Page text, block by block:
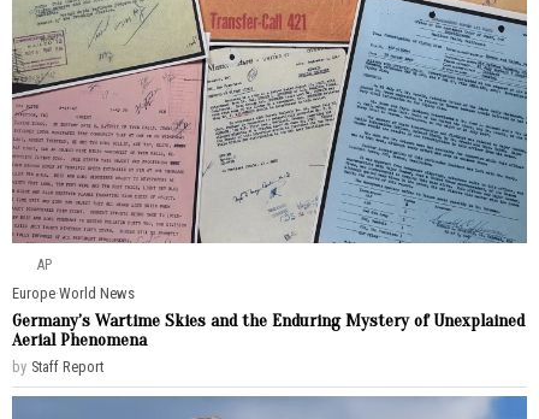
AP
Europe·World News
Germany’s Wartime Skies and the Enduring Mystery of Unexplained
Aerial Phenomena
by Staff Report